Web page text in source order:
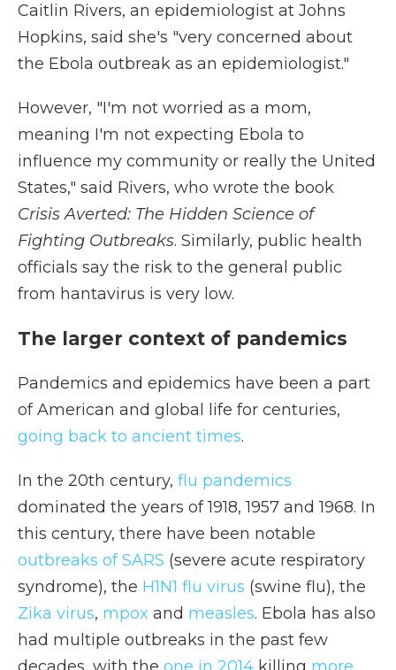
Caitlin Rivers, an epidemiologist at Johns
Hopkins, said she's "very concerned about
the Ebola outbreak as an epidemiologist."
However, "I'm not worried as a mom,
meaning I'm not expecting Ebola to
influence my community or really the United
States," said Rivers, who wrote the book
Crisis Averted: The Hidden Science of
Fighting Outbreaks. Similarly, public health
officials say the risk to the general public
from hantavirus is very low.
The larger context of pandemics
Pandemics and epidemics have been a part
of American and global life for centuries,
going back to ancient times.
In the 20th century, flu pandemics
dominated the years of 1918, 1957 and 1968. In
this century, there have been notable
outbreaks of SARS (severe acute respiratory
syndrome), the H1N1 flu virus (swine flu), the
Zika virus, mpox and measles. Ebola has also
had multiple outbreaks in the past few